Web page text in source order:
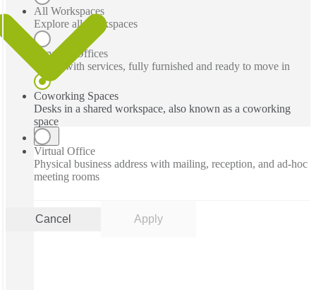
All Workspaces
Explore all workspaces
Serviced Offices
Office with services, fully furnished and ready to move in
Coworking Spaces
Desks in a shared workspace, also known as a coworking
space
Virtual Office
Physical business address with mailing, reception, and ad-hoc
meeting rooms
Cancel Apply